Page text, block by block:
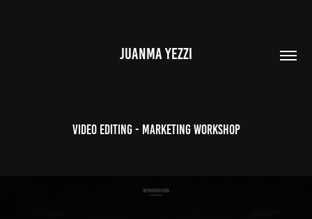
JUANMA YEZZI
Video Editing - Marketing Workshop